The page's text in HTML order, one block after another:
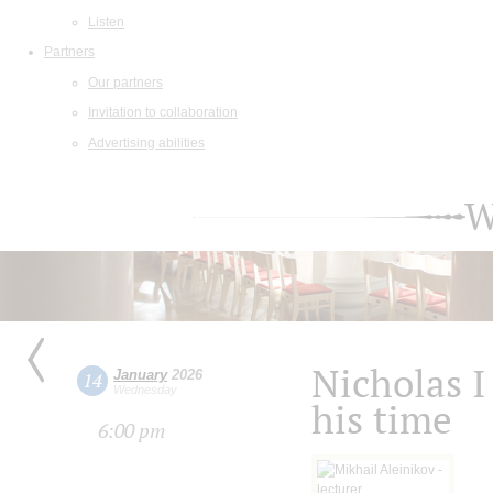
Listen
Partners
Our partners
Invitation to collaboration
Advertising abilities
14 January2026
Wednesday
6:00 pm
Nicholas
his time